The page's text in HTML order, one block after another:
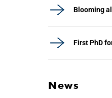
Blooming
First PhD
News